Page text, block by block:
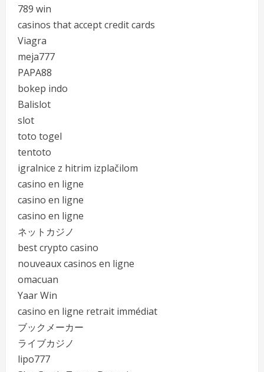
789 win
casinos that accept credit cards
Viagra
meja777
PAPA88
bokep indo
Balislot
slot
toto togel
tentoto
igralnice z hitrim izplačilom
casino en ligne
casino en ligne
casino en ligne
ネットカジノ
best crypto casino
nouveaux casinos en ligne
omacuan
Yaar Win
casino en ligne retrait immédiat
ブックメーカー
ライブカジノ
lipo777